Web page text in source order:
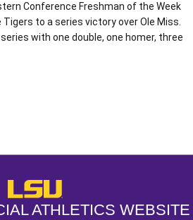
Conference Freshman of the Week
to a series victory over Ole Miss.
with one double, one homer, three
LSU - The Official Athletics
ATHLETICS WEBSITE